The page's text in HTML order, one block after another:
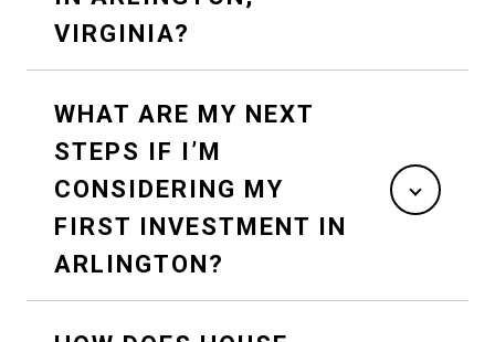
VIRGINIA?
WHAT ARE MY NEXT
STEPS IF I’M
CONSIDERING MY
FIRST INVESTMENT IN
ARLINGTON?